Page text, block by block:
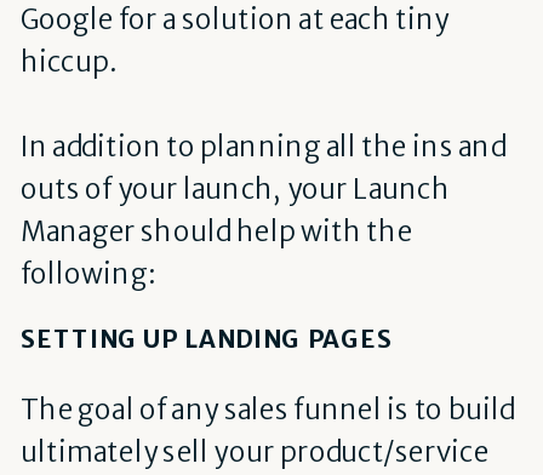
Google for a solution at each tiny
hiccup.
In addition to planning all the ins and
outs of your launch, your Launch
Manager should help with the
following:
SETTING UP LANDING PAGES
The goal of any sales funnel is to build
ultimately sell your product/service